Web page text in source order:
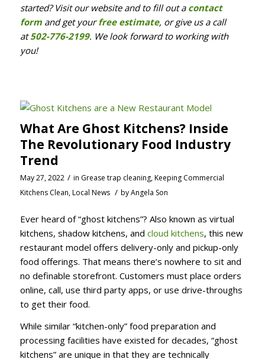
started? Visit our website and to fill out a contact
formand get your free estimate, or give us a call
at502-776-2199. We look forward to working with
you!
What Are Ghost Kitchens? Inside
The Revolutionary Food Industry
Trend
May 27, 2022 / in Grease trap cleaning,Keeping Commercial
Kitchens Clean,Local News / byAngela Son
Ever heard of “ghost kitchens”? Also known as virtual
kitchens, shadow kitchens, and cloud kitchens, this new
restaurant model offers delivery-only and pickup-only
food offerings. That means there’s nowhere to sit and
no definable storefront. Customers must place orders
online, call, use third party apps, or use drive-throughs
to get their food.
While similar “kitchen-only” food preparation and
processing facilities have existed for decades, “ghost
kitchens” are unique in that they are technically